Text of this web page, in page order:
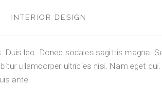
INTERIOR DESIGN
leo. Donec sodales sagittis magna.
ullamcorper ultricies nisi. Nam eget
ante.